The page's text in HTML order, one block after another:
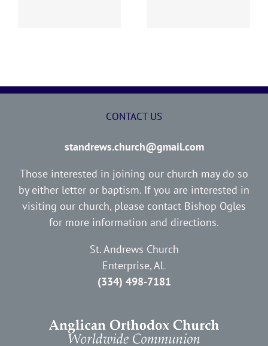
CONTACT US
standrews.church@gmail.com
Those interested in joining our church may do so
by either letter or baptism. If you are interested in
visiting our church, please contact Bishop Ogles
for more information and directions.
St. Andrews Church
Enterprise, AL
(334) 498-7181